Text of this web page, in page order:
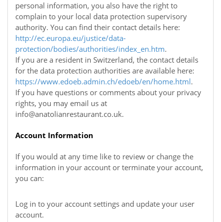
personal information, you also have the right to
complain to your local data protection supervisory
authority. You can find their contact details here:
http://ec.europa.eu/justice/data-
protection/bodies/authorities/index_en.htm.
If you are a resident in Switzerland, the contact details
for the data protection authorities are available here:
https://www.edoeb.admin.ch/edoeb/en/home.html.
If you have questions or comments about your privacy
rights, you may email us at
info@anatolianrestaurant.co.uk.
Account Information
If you would at any time like to review or change the
information in your account or terminate your account,
you can:
Log in to your account settings and update your user
account.